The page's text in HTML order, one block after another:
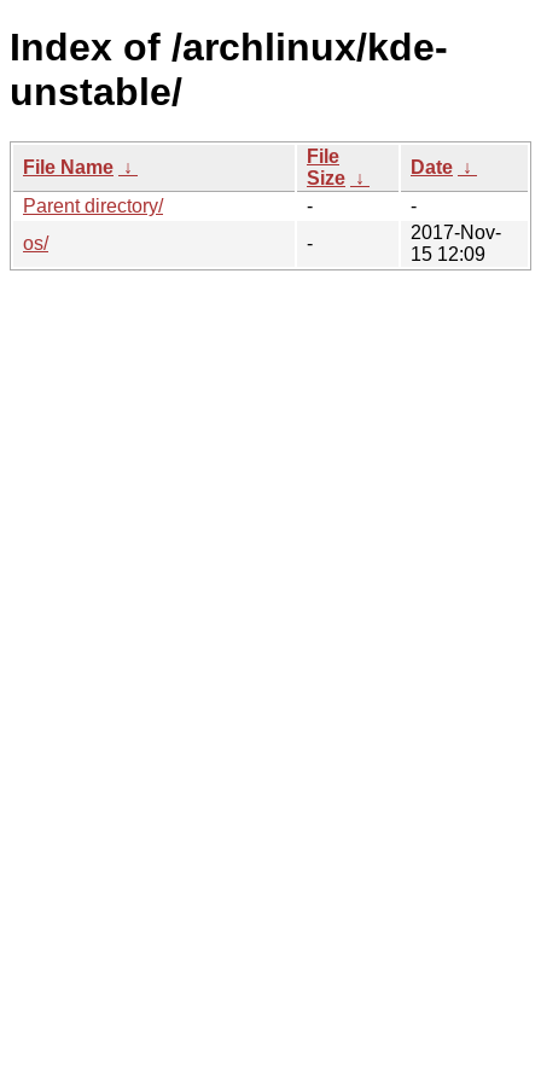
Index of /archlinux/kde-
unstable/
File Name ↓
File
Size ↓
Date ↓
Parent directory/
-
-
os/
-
2017-Nov-
15 12:09